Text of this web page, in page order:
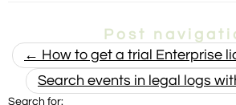
Post
← How to get a trial Enterprise
Search events in legal logs
Search for: